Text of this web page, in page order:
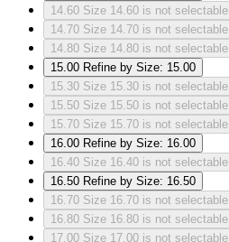
14.60 Size 14.60 is not selectable
14.70 Size 14.70 is not selectable
14.80 Size 14.80 is not selectable
15.00 Refine by Size: 15.00
15.30 Size 15.30 is not selectable
15.50 Size 15.50 is not selectable
15.70 Size 15.70 is not selectable
16.00 Refine by Size: 16.00
16.40 Size 16.40 is not selectable
16.50 Refine by Size: 16.50
16.70 Size 16.70 is not selectable
16.80 Size 16.80 is not selectable
17.00 Size 17.00 is not selectable